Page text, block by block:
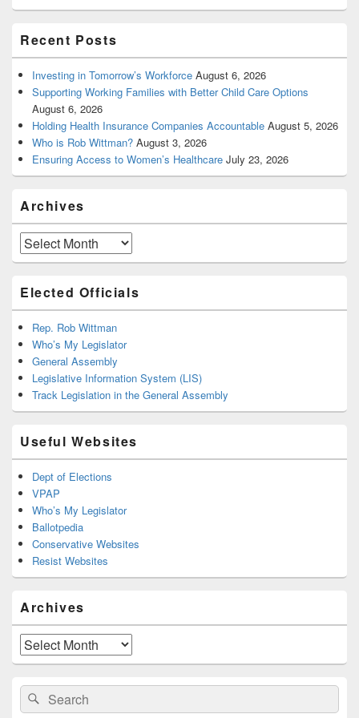
Recent Posts
Investing in Tomorrow’s Workforce August 6, 2026
Supporting Working Families with Better Child Care Options
August 6, 2026
Holding Health Insurance Companies Accountable August 5, 2026
Who is Rob Wittman? August 3, 2026
Ensuring Access to Women’s Healthcare July 23, 2026
Archives
Archives
Elected Officials
Rep. Rob Wittman
Who’s My Legislator
General Assembly
Legislative Information System (LIS)
Track Legislation in the General Assembly
Useful Websites
Dept of Elections
VPAP
Who’s My Legislator
Ballotpedia
Conservative Websites
Resist Websites
Archives
Archives
Search
for:
Search